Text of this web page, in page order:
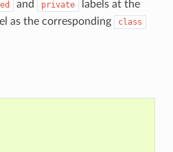
and private
labels at the
as the corresponding
class